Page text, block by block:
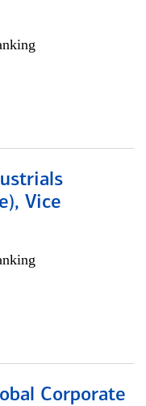
Vice
Corporate